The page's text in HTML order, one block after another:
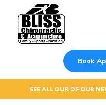
Book
SEE ALL OUR OF OUR